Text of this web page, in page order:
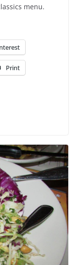
menu.
Print